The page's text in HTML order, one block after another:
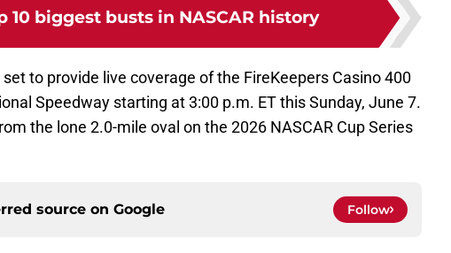
10 biggest busts in NASCAR history
set to provide live coverage of the FireKeepers Casino 400
Speedway starting at 3:00 p.m. ET this Sunday, June 7.
the lone 2.0-mile oval on the 2026 NASCAR Cup Series
source on Google Follow